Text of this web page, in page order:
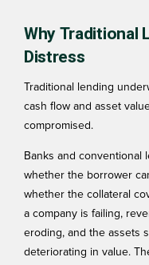
Why Traditional
Distress
Traditional lending
cash flow and asset
compromised.
Banks and conventional
whether the borrower
whether the collateral
a company is failing,
eroding, and the assets
deteriorating in value.